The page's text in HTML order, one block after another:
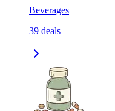
Beverages
39 deals